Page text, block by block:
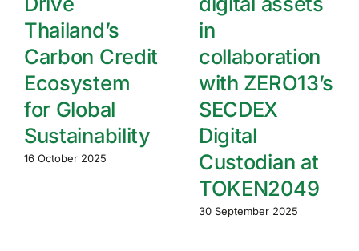
Thailand’s
Carbon Credit
Ecosystem
for Global
Sustainability
16 October 2025
in
collaboration
with ZERO13’s
SECDEX
Digital
Custodian at
TOKEN2049
30 September 2025